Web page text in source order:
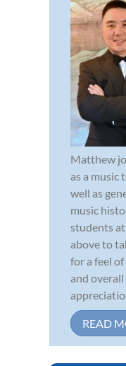
Matthew
as a music
well as
music
students
above to
for a feel
and
READ